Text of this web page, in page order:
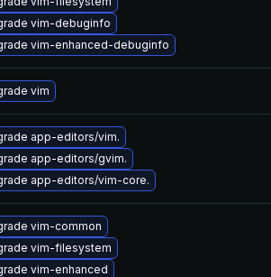
vim-debuginfo
vim-enhanced-debuginfo
vim
app-editors/vim.
app-editors/gvim.
app-editors/vim-core.
vim-common
vim-filesystem
vim-enhanced